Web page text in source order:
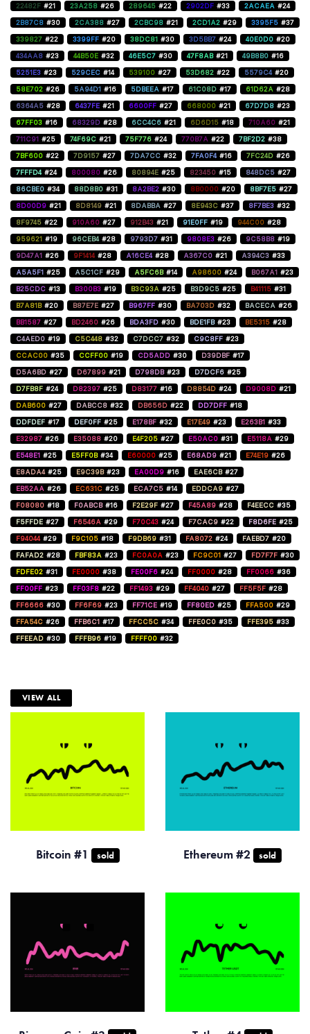
22482F #21 23A258 #26 289645 #22 2902DF #33 2ACAEA #24
2B87C8 #30 2CA388 #27 2CBC98 #21 2CD1A2 #29 3395F5 #37
339827 #22 3399FF #20 38DC81 #30 3D5BB7 #24 40E0D0 #20
434AA8 #23 44B50E #32 46E5C7 #30 47F8AB #21 49B8B0 #16
5251E3 #23 529CEC #14 539100 #27 53D682 #22 5579C4 #20
58E702 #26 5A94D1 #16 5DBEEA #17 61C08D #17 61D62A #28
6364A5 #28 6437FE #21 6600FF #27 668000 #21 67D7D8 #23
67FF03 #16 68329D #28 6CC4C6 #21 6D6D15 #18 710A60 #21
711C91 #25 74F69C #21 75F776 #24 770B7A #22 7BF2D2 #38
7BF600 #22 7D9157 #27 7DA7CC #32 7FA0F4 #16 7FC24D #26
7FFFD4 #24 800080 #26 80894E #25 823450 #15 848DC5 #27
86CBE0 #34 88D8B0 #31 8A2BE2 #30 8B0000 #20 8BF7E5 #27
8D00D9 #21 8D8149 #21 8DABBA #27 8E943C #37 8F7BE3 #32
8F9745 #22 910A60 #27 912B43 #21 91E0FF #19 944C00 #28
959621 #19 96CEB4 #28 9793D7 #31 9808E3 #26 9C58B8 #19
9D47A1 #26 9F1414 #28 A16CE4 #28 A367C0 #21 A394C3 #33
A5A5F1 #25 A5C1CF #29 A5FC6B #14 A98600 #24 B067A1 #23
B25CDC #13 B300B3 #19 B3C93A #25 B3D9C5 #25 B41115 #31
B7A81B #20 B87E7E #27 B967FF #30 BA703D #32 BACECA #26
BB1587 #27 BD2460 #26 BDA3FD #30 BDE1FB #23 BE5315 #28
C4AED0 #19 C5C448 #32 C7DCC7 #32 C9C8FF #23
CCAC00 #35 CCFF00 #19 CD5ADD #30 D39DBF #17
D5A6BD #27 D67899 #21 D798DB #23 D7DCF6 #25
D7FB8F #24 D82397 #25 D83177 #16 D8854D #24 D9008D #21
DAB600 #27 DABCC8 #32 DB656D #22 DD7DFF #18
DDFDEF #17 DEF0FF #25 E178BF #32 E17E49 #23 E263B1 #33
E32987 #26 E35088 #20 E4F205 #27 E50AC0 #31 E5118A #29
E548E1 #25 E5FF0B #34 E60000 #25 E68AD9 #21 E74E19 #26
E8ADA4 #25 E9C39B #23 EA00D9 #16 EAE6CB #27
EB52AA #26 EC631C #25 ECA7C5 #14 EDDCA9 #27
F08080 #18 F0ABCB #16 F2E29F #27 F45A89 #28 F4EECC #35
F5FFDE #27 F6546A #29 F70C43 #24 F7CAC9 #22 F8D6FE #25
F94044 #29 F9C105 #18 F9DB69 #31 FA8072 #24 FAEBD7 #20
FAFAD2 #28 FBF83A #23 FC0A0A #23 FC9C01 #27 FD7F7F #30
FDFE02 #31 FE0000 #38 FE00F6 #24 FF0000 #28 FF0066 #36
FF00FF #23 FF03F8 #22 FF1493 #29 FF4040 #27 FF5F5F #28
FF6666 #30 FF6F69 #23 FF71CE #19 FF80ED #25 FFA500 #29
FFA54C #26 FFB6C1 #17 FFCC5C #34 FFE0C0 #35 FFE395 #33
FFEEAD #30 FFFB96 #19 FFFF00 #32
VIEW ALL
Bitcoin #1 sold Ethereum #2 sold